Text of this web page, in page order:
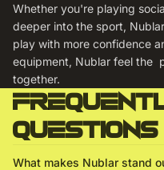
Whether you're playing
deeper into the sport,
play with more confidence
equipment, Nublar feel the
together.
questions
What makes Nublar stand